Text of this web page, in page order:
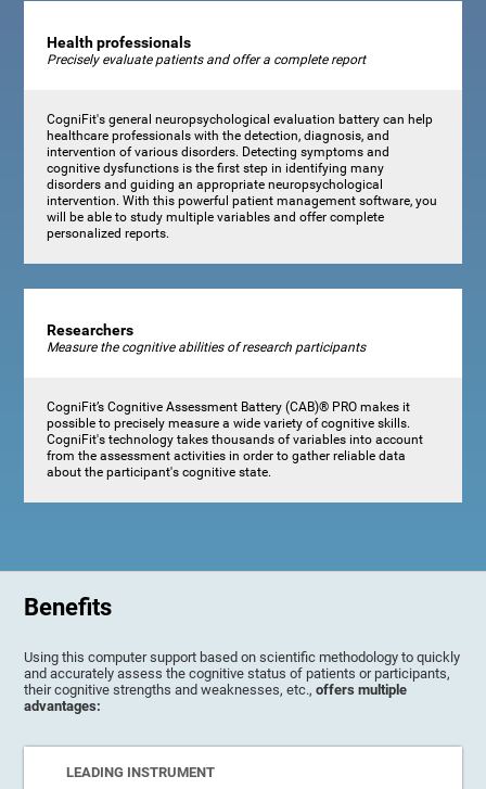
Health professionals
Precisely evaluate patients and offer a complete report
CogniFit's general neuropsychological evaluation battery can help
healthcare professionals with the detection, diagnosis, and
intervention of various disorders. Detecting symptoms and
cognitive dysfunctions is the first step in identifying many
disorders and guiding an appropriate neuropsychological
intervention. With this powerful patient management software, you
will be able to study multiple variables and offer complete
personalized reports.
Researchers
Measure the cognitive abilities of research participants
CogniFit’s Cognitive Assessment Battery (CAB)® PRO makes it
possible to precisely measure a wide variety of cognitive skills.
CogniFit's technology takes thousands of variables into account
from the assessment activities in order to gather reliable data
about the participant's cognitive state.
Benefits
Using this computer support based on scientific methodology to quickly
and accurately assess the cognitive status of patients or participants,
their cognitive strengths and weaknesses, etc.,offers multiple
advantages:
LEADING INSTRUMENT